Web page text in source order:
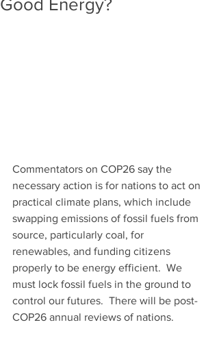
Good Energy?
Commentators on COP26 say the
necessary action is for nations to act on
practical climate plans, which include
swapping emissions of fossil fuels from
source, particularly coal, for
renewables, and funding citizens
properly to be energy efficient.  We
must lock fossil fuels in the ground to
control our futures.  There will be post-
COP26 annual reviews of nations.